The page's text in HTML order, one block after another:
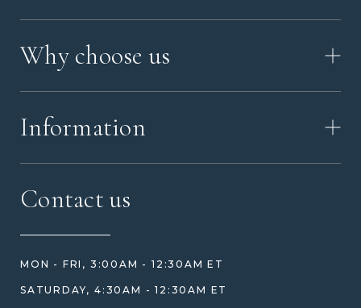
VIDEO
Why choose us
OUR VALUES
REVIEWS
PRICE MATCH
WHAT YOU'RE PAYING FOR
ETHICAL SOURCING
Information
HOW TO ORDER
Contact us
MON - FRI, 3:00AM - 12:30AM ET
SATURDAY, 4:30AM - 12:30AM ET